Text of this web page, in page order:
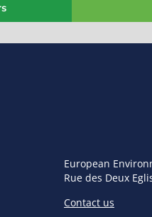
European
Rue des Deux
Contact us